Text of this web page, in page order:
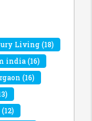
Living(18)
india(16)
(16)
(12)